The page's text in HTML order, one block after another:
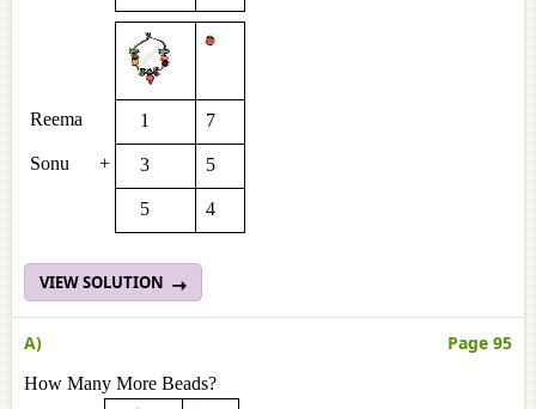
Reema 1 7
Sonu + 3 5
5 4
VIEW SOLUTION
A) Page 95
How Many More Beads?